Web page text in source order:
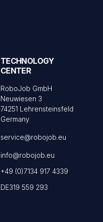
TECHNOLOGY
CENTER
RoboJob GmbH
Neuwiesen 3
74251 Lehrensteinsfeld
Germany
service@robojob.eu
info@robojob.eu
+49 (0)7134 917 4339
DE319 559 293